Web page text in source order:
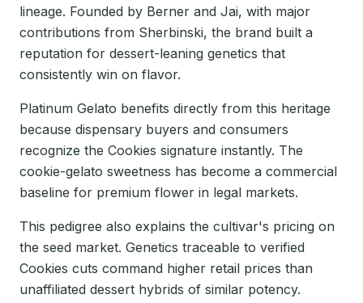
lineage. Founded by Berner and Jai, with major
contributions from Sherbinski, the brand built a
reputation for dessert-leaning genetics that
consistently win on flavor.
Platinum Gelato benefits directly from this heritage
because dispensary buyers and consumers
recognize the Cookies signature instantly. The
cookie-gelato sweetness has become a commercial
baseline for premium flower in legal markets.
This pedigree also explains the cultivar's pricing on
the seed market. Genetics traceable to verified
Cookies cuts command higher retail prices than
unaffiliated dessert hybrids of similar potency.